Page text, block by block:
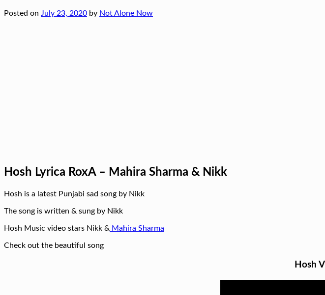
Posted on July 23, 2020 by Not Alone Now
Hosh Lyrica RoxA – Mahira Sharma & Nikk
Hosh is a latest Punjabi sad song by Nikk
The song is written & sung by Nikk
Hosh Music video stars Nikk & Mahira Sharma
Check out the beautiful song
Hosh